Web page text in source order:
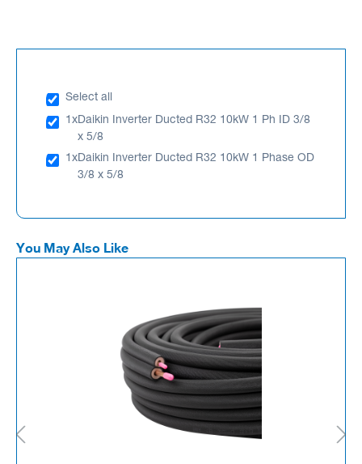
Select all
1xDaikin Inverter Ducted R32 10kW 1 Ph ID 3/8
x 5/8
1xDaikin Inverter Ducted R32 10kW 1 Phase OD
3/8 x 5/8
You May Also Like